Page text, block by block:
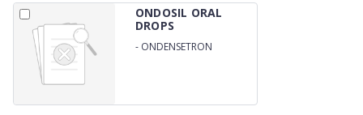
ONDOSIL ORAL
DROPS
- ONDENSETRON